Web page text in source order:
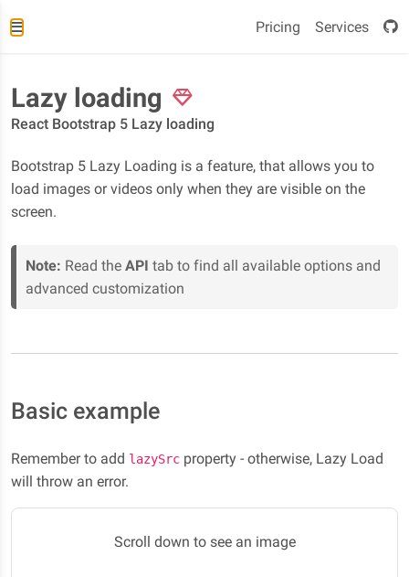
Pricing Services
Lazy loading
React Bootstrap 5 Lazy loading
Bootstrap 5 Lazy Loading is a feature, that allows you to
load images or videos only when they are visible on the
screen.
Note: Read the API tab to find all available options and
advanced customization
Basic example
Remember to add lazySrc property - otherwise, Lazy Load
will throw an error.
Scroll down to see an image